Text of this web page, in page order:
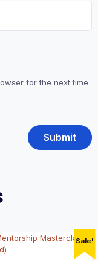
for the next time
Sale!